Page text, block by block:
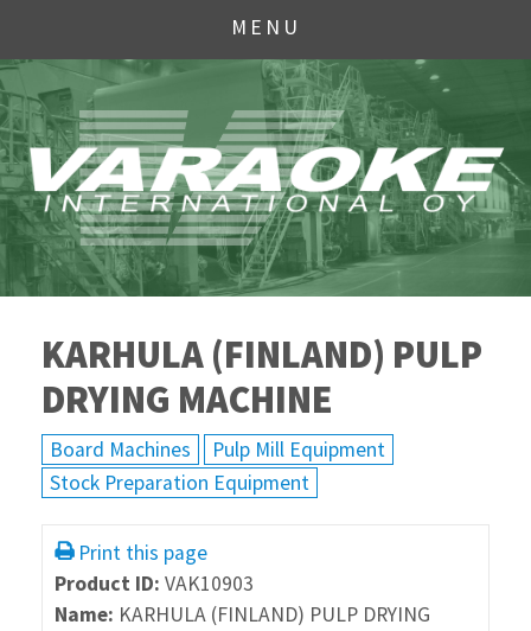
MENU
KARHULA (FINLAND) PULP
DRYING MACHINE
Board Machines
Pulp Mill Equipment
Stock Preparation Equipment
Print this page
Product ID: VAK10903
Name: KARHULA (FINLAND) PULP DRYING